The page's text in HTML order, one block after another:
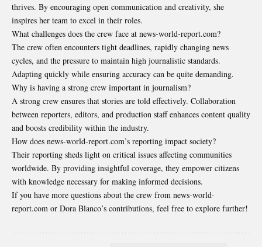
thrives. By encouraging open communication and creativity, she
inspires her team to excel in their roles.
What challenges does the crew face at news-world-report.com?
The crew often encounters tight deadlines, rapidly changing news
cycles, and the pressure to maintain high journalistic standards.
Adapting quickly while ensuring accuracy can be quite demanding.
Why is having a strong crew important in journalism?
A strong crew ensures that stories are told effectively. Collaboration
between reporters, editors, and production staff enhances content quality
and boosts credibility within the industry.
How does news-world-report.com’s reporting impact society?
Their reporting sheds light on critical issues affecting communities
worldwide. By providing insightful coverage, they empower citizens
with knowledge necessary for making informed decisions.
If you have more questions about the crew from news-world-
report.com or Dora Blanco’s contributions, feel free to explore further!